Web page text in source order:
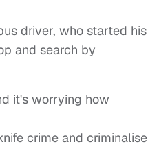
driver, who started his
and search by
it's worrying how
crime and criminalise